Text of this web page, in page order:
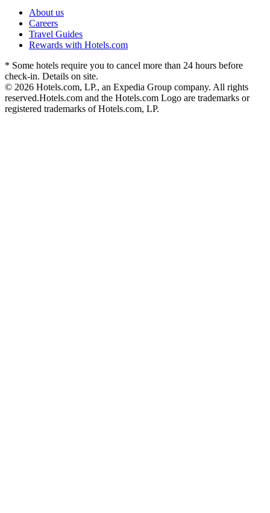
About us
Careers
Travel Guides
Rewards with Hotels.com
* Some hotels require you to cancel more than 24 hours before
check-in. Details on site.
© 2026 Hotels.com, LP., an Expedia Group company. All rights
reserved.Hotels.com and the Hotels.com Logo are trademarks or
registered trademarks of Hotels.com, LP.